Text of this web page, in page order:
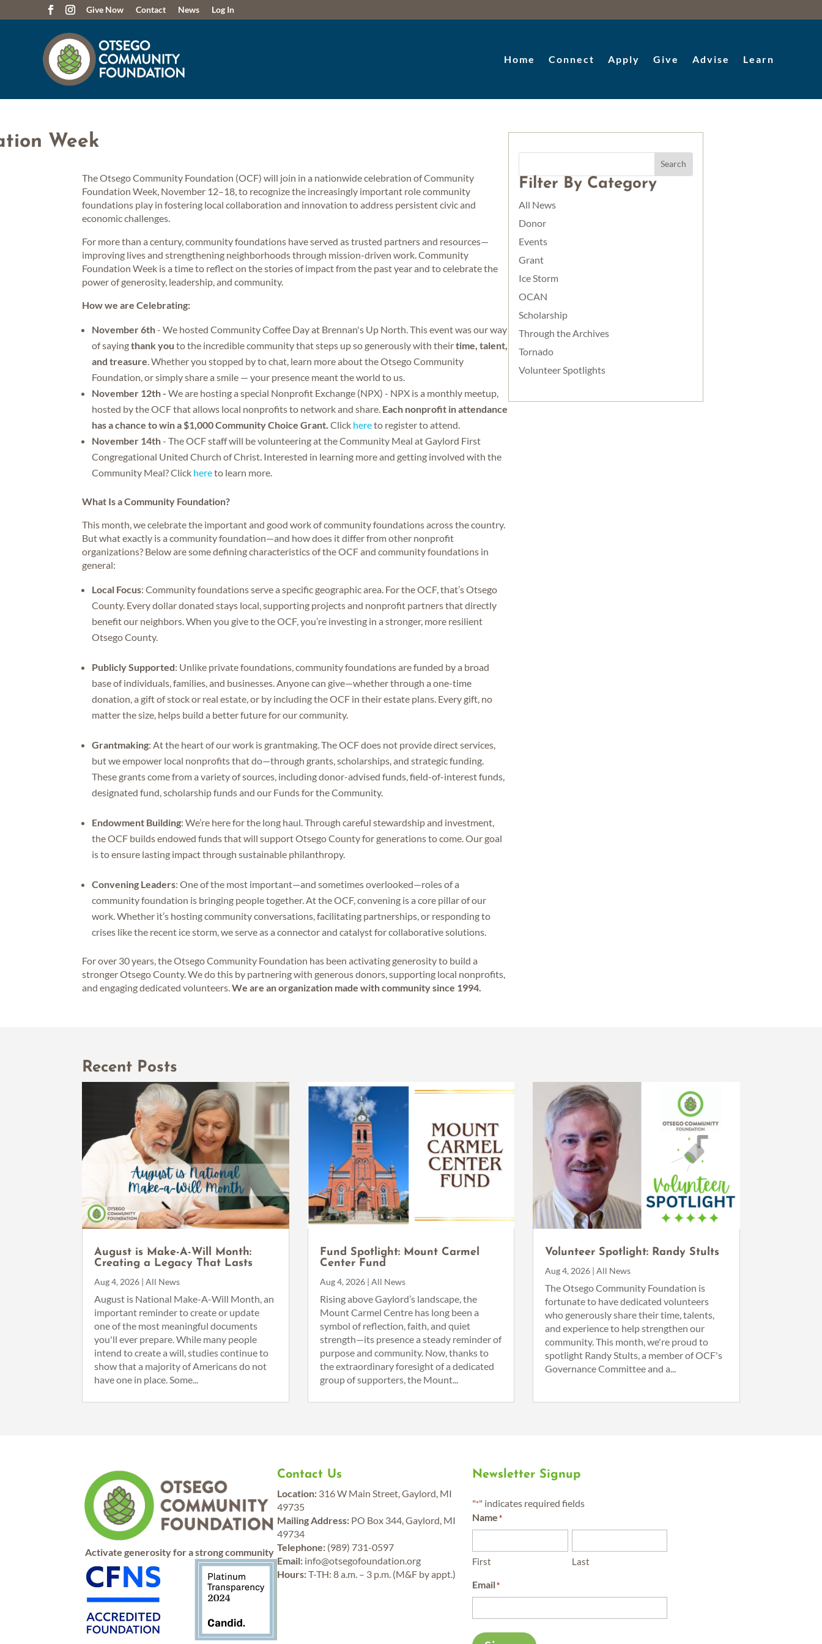
Give Now Contact News Log In
Home Connect Apply Give Advise Learn
Week
The Otsego Community Foundation (OCF) will join in a nationwide celebration of Community
Foundation Week, November 12–18, to recognize the increasingly important role community
foundations play in fostering local collaboration and innovation to address persistent civic and
economic challenges.
For more than a century, community foundations have served as trusted partners and resources—
improving lives and strengthening neighborhoods through mission-driven work. Community
Foundation Week is a time to reflect on the stories of impact from the past year and to celebrate the
power of generosity, leadership, and community.
How we are Celebrating:
November 6th- We hosted Community Coffee Day at Brennan's Up North. This event was our way
of sayingthank you to the incredible community that steps up so generously with theirtime, talent,
and treasure . Whether you stopped by to chat, learn more about the Otsego Community
Foundation, or simply share a smile — your presence meant the world to us.
November 12th -We are hosting a special Nonprofit Exchange (NPX) - NPX is a monthly meetup,
hosted by the OCF that allows local nonprofits to network and share. Each nonprofit in attendance
has a chance to win a $1,000 Community Choice Grant. Click hereto register to attend.
November 14th- The OCF staff will be volunteering at the Community Meal at Gaylord First
Congregational United Church of Christ. Interested in learning more and getting involved with the
Community Meal? Click hereto learn more.
What Is a Community Foundation?
This month, we celebrate the important and good work of community foundations across the country.
But what exactly is a community foundation—and how does it differ from other nonprofit
organizations? Below are some defining characteristics of the OCF and community foundations in
general:
Local Focus: Community foundations serve a specific geographic area. For the OCF, that’s Otsego
County. Every dollar donated stays local, supporting projects and nonprofit partners that directly
benefit our neighbors. When you give to the OCF, you’re investing in a stronger, more resilient
Otsego County.
Publicly Supported: Unlike private foundations, community foundations are funded by a broad
base of individuals, families, and businesses. Anyone can give—whether through a one-time
donation, a gift of stock or real estate, or by including the OCF in their estate plans. Every gift, no
matter the size, helps build a better future for our community.
Grantmaking: At the heart of our work is grantmaking. The OCF does not provide direct services,
but we empower local nonprofits that do—through grants, scholarships, and strategic funding.
These grants come from a variety of sources, including donor-advised funds, field-of-interest funds,
designated fund, scholarship funds and our Funds for the Community.
Endowment Building: We’re here for the long haul. Through careful stewardship and investment,
the OCF builds endowed funds that will support Otsego County for generations to come. Our goal
is to ensure lasting impact through sustainable philanthropy.
Convening Leaders: One of the most important—and sometimes overlooked—roles of a
community foundation is bringing people together. At the OCF, convening is a core pillar of our
work. Whether it’s hosting community conversations, facilitating partnerships, or responding to
crises like the recent ice storm, we serve as a connector and catalyst for collaborative solutions.
For over 30 years, the Otsego Community Foundation has been activating generosity to build a
stronger Otsego County. We do this by partnering with generous donors, supporting local nonprofits,
and engaging dedicated volunteers.We are an organization made with community since 1994.
Filter By Category
All News
Donor
Events
Grant
Ice Storm
OCAN
Scholarship
Through the Archives
Tornado
Volunteer Spotlights
Recent Posts
August is Make-A-Will Month:
Creating a Legacy That Lasts
Aug 4, 2026 |All News
August is National Make-A-Will Month, an
important reminder to create or update
one of the most meaningful documents
you'll ever prepare. While many people
intend to create a will, studies continue to
show that a majority of Americans do not
have one in place. Some...
Fund Spotlight: Mount Carmel
Center Fund
Aug 4, 2026| All News
Rising above Gaylord’s landscape, the
Mount Carmel Centre has long been a
symbol of reflection, faith, and quiet
strength—its presence a steady reminder of
purpose and community. Now, thanks to
the extraordinary foresight of a dedicated
group of supporters, the Mount...
Volunteer Spotlight: Randy Stults
Aug 4, 2026 |All News
The Otsego Community Foundation is
fortunate to have dedicated volunteers
who generously share their time, talents,
and experience to help strengthen our
community. This month, we're proud to
spotlight Randy Stults, a member of OCF's
Governance Committee and a...
Activate generosity for a strong community
Contact Us
Location: 316 W Main Street, Gaylord, MI
49735
Mailing Address: PO Box 344, Gaylord, MI
49734
Telephone: (989) 731-0597
Email: info@otsegofoundation.org
Hours:T-TH: 8 a.m. – 3 p.m. (M&F by appt.)
Newsletter Signup
"*" indicates required fields
Name *
First Last
Email*